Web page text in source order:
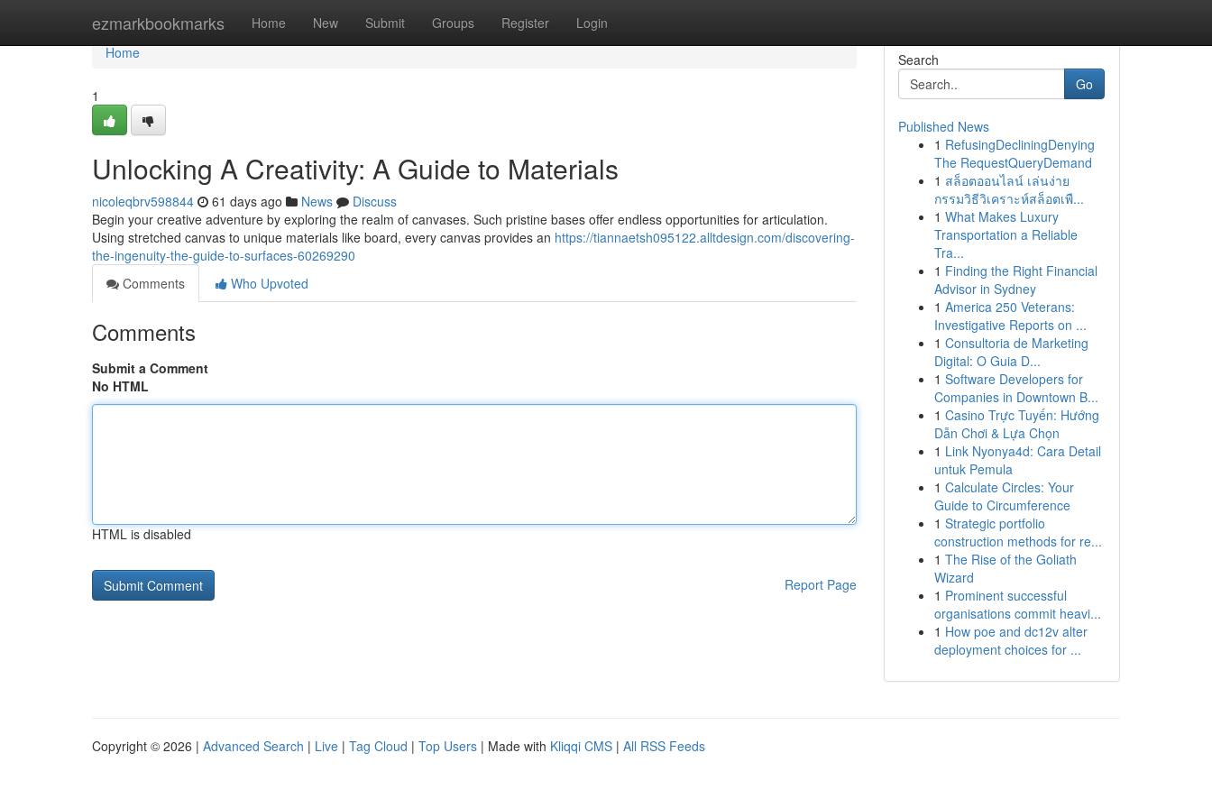
ezmarkbookmarks Home New Submit Groups Register Login
Home
Home
1
Unlocking A Creativity: A Guide to Materials
nicoleqbrv598844 61 days ago News
Discuss
Begin your creative adventure by exploring the realm of canvases. Such pristine bases offer endless opportunities for articulation.
Using stretched canvas to unique materials like board, every canvas provides an https://tiannaetsh095122.alltdesign.com/discovering-
the-ingenuity-the-guide-to-surfaces-60269290
Comments
Who Upvoted
Comments
Submit a Comment
No HTML
HTML is disabled
Report Page
Search
Go
Published News
1 RefusingDecliningDenying
The RequestQueryDemand
1 สล็อตออนไลน์ เล่นง่าย
กรรมวิธีวิเคราะห์สล็อตเพื...
1 What Makes Luxury
Transportation a Reliable
Tra...
1 Finding the Right Financial
Advisor in Sydney
1 America 250 Veterans:
Investigative Reports on ...
1 Consultoria de Marketing
Digital: O Guia D...
1 Software Developers for
Companies in Downtown B...
1 Casino Trực Tuyến: Hướng
Dẫn Chơi & Lựa Chọn
1 Link Nyonya4d: Cara Detail
untuk Pemula
1 Calculate Circles: Your
Guide to Circumference
1 Strategic portfolio
construction methods for re...
1 The Rise of the Goliath
Wizard
1 Prominent successful
organisations commit heavi...
1 How poe and dc12v alter
deployment choices for ...
Copyright © 2026 | Advanced Search | Live | Tag Cloud | Top Users | Made with Kliqqi CMS | All RSS Feeds